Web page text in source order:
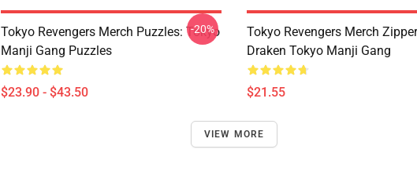
Tokyo Revengers Merch Puzzles: Tokyo
Manji Gang Puzzles
$23.90 - $43.50
-20%
Tokyo Revengers Merch
Draken Tokyo Manji Gang
$21.55
VIEW MORE